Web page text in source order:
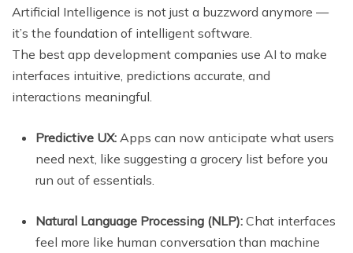
Artificial Intelligence is not just a buzzword anymore —
it’s the foundation of intelligent software.
The best app development companies use AI to make
interfaces intuitive, predictions accurate, and
interactions meaningful.
Predictive UX: Apps can now anticipate what users
need next, like suggesting a grocery list before you
run out of essentials.
Natural Language Processing (NLP): Chat interfaces
feel more like human conversation than machine